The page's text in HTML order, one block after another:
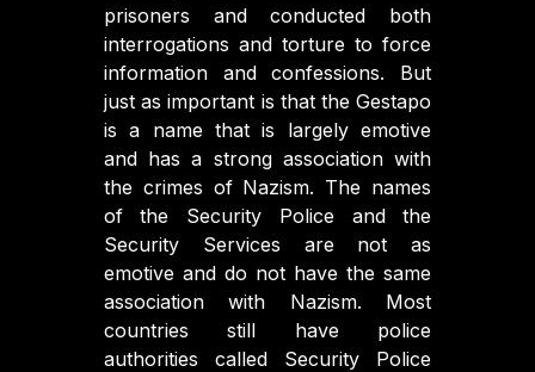
prisoners and conducted both
interrogations and torture to force
information and confessions. But
just as important is that the Gestapo
is a name that is largely emotive
and has a strong association with
the crimes of Nazism. The names
of the Security Police and the
Security Services are not as
emotive and do not have the same
association with Nazism. Most
countries still have police
authorities called Security Police